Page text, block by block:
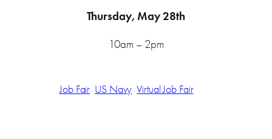
Thursday, May 28th
10am – 2pm
Job Fair US Navy Virtual Job Fair